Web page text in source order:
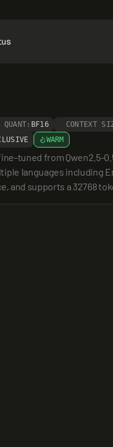
QUANT: BF16 CONTEXT
WARM
tuned from
languages including
and supports a 32768